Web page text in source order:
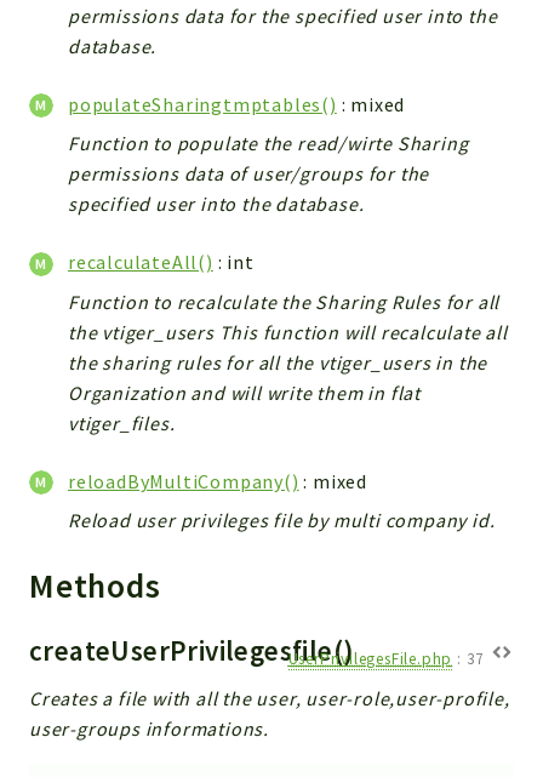
Config
Components
Importers
vtlib
Application
API
App
Pdf
Cli
Controller
Log
Exceptions
Integration
TextParser
Config
permissions data for the specified user into the
database.
populateSharingtmptables() : mixed
Function to populate the read/wirte Sharing
permissions data of user/groups for the
specified user into the database.
recalculateAll() : int
Function to recalculate the Sharing Rules for all
the vtiger_users This function will recalculate all
the sharing rules for all the vtiger_users in the
Organization and will write them in flat
vtiger_files.
reloadByMultiCompany() : mixed
Reload user privileges file by multi company id.
Methods
createUserPrivilegesfile()UserPrivilegesFile.php : 37
Creates a file with all the user, user-role,user-profile,
user-groups informations.